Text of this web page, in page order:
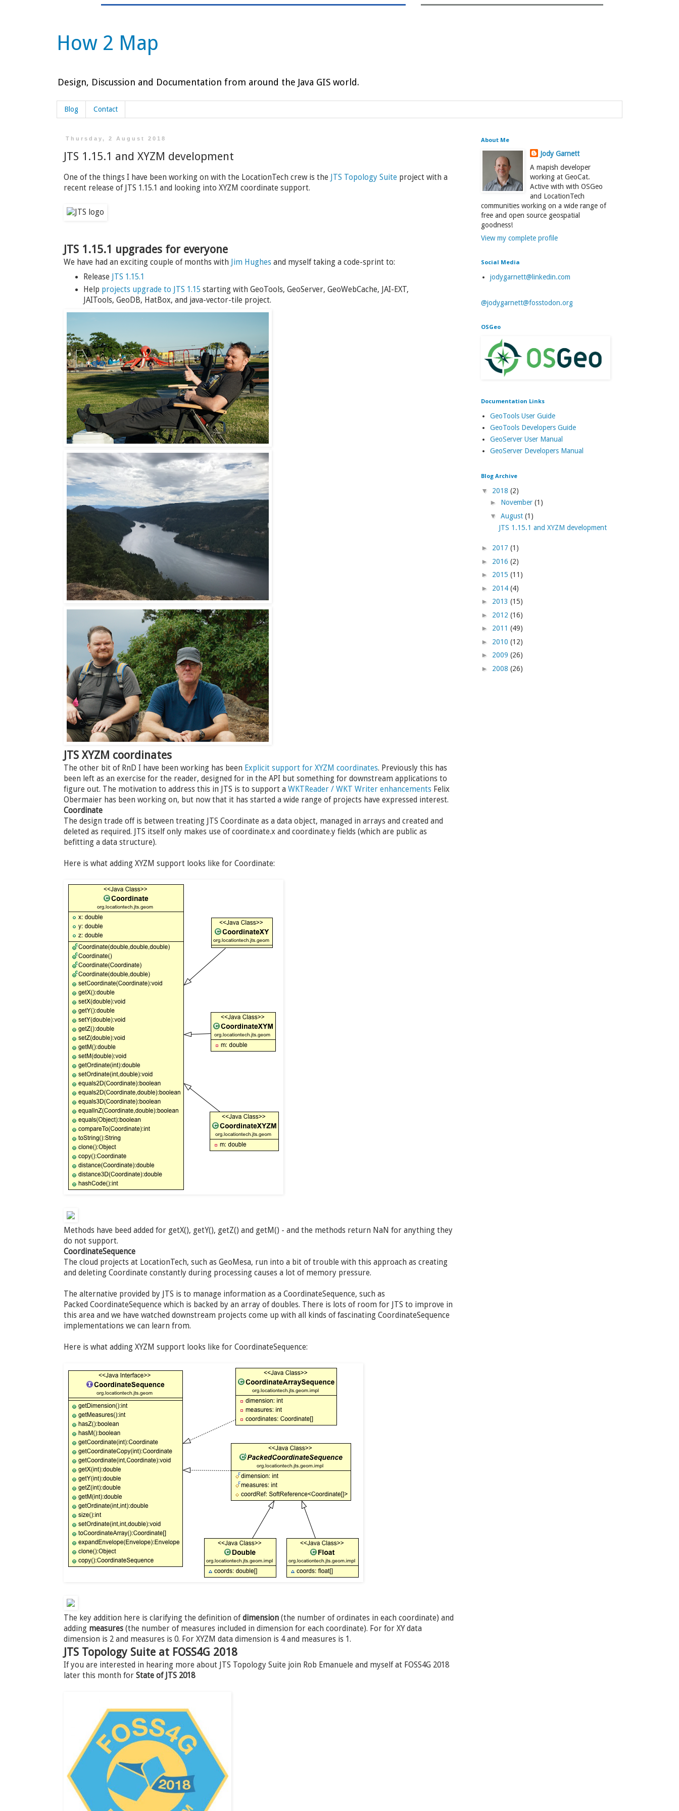
How 2 Map
Design, Discussion and Documentation from around the Java GIS world.
Blog Contact
Thursday, 2 August 2018
JTS 1.15.1 and XYZM development
One of the things I have been working on with the LocationTech crew is the JTS Topology Suite project with a
recent release of JTS 1.15.1 and looking into XYZM coordinate support.
JTS 1.15.1 upgrades for everyone
We have had an exciting couple of months with Jim Hughes and myself taking a code-sprint to:
Release
JTS 1.15.1
Help projects upgrade to JTS 1.15 starting with GeoTools, GeoServer, GeoWebCache, JAI-EXT,
JAITools, GeoDB, HatBox, and java-vector-tile project.
JTS XYZM coordinates
The other bit of RnD I have been working has been Explicit support for XYZM coordinates. Previously this has
been left as an exercise for the reader, designed for in the API but something for downstream applications to
figure out. The motivation to address this in JTS is to support a WKTReader / WKT Writer enhancements Felix
Obermaier has been working on, but now that it has started a wide range of projects have expressed interest.
Coordinate
The design trade off is between treating JTS Coordinate as a data object, managed in arrays and created and
deleted as required. JTS itself only makes use of coordinate.x and coordinate.y fields (which are public as
befitting a data structure).
Here is what adding XYZM support looks like for Coordinate:
Methods have beed added for getX(), getY(), getZ() and getM() - and the methods return NaN for anything they
do not support.
CoordinateSequence
The cloud projects at LocationTech, such as GeoMesa, run into a bit of trouble with this approach as creating
and deleting Coordinate constantly during processing causes a lot of memory pressure.
The alternative provided by JTS is to manage information as a CoordinateSequence, such as
Packed CoordinateSequence which is backed by an array of doubles. There is lots of room for JTS to improve in
this area and we have watched downstream projects come up with all kinds of fascinating CoordinateSequence
implementations we can learn from.
Here is what adding XYZM support looks like for CoordinateSequence:
The key addition here is clarifying the definition of dimension (the number of ordinates in each coordinate) and
adding measures (the number of measures included in dimension for each coordinate). For for XY data
dimension is 2 and measures is 0. For XYZM data dimension is 4 and measures is 1.
JTS Topology Suite at FOSS4G 2018
If you are interested in hearing more about JTS Topology Suite join Rob Emanuele and myself at FOSS4G 2018
later this month for State of JTS 2018
About Me
Jody Garnett
A mapish developer
working at GeoCat.
Active with with OSGeo
and LocationTech
communities working on a wide range of
free and open source geospatial
goodness!
View my complete profile
Social Media
jodygarnett@linkedin.com
@jodygarnett@fosstodon.org
OSGeo
Documentation Links
GeoTools User Guide
GeoTools Developers Guide
GeoServer User Manual
GeoServer Developers Manual
Blog Archive
▼ 2018 (2)
► November (1)
▼ August (1)
JTS 1.15.1 and XYZM development
► 2017 (1)
► 2016 (2)
► 2015 (11)
► 2014 (4)
► 2013 (15)
► 2012 (16)
► 2011 (49)
► 2010 (12)
► 2009 (26)
► 2008 (26)